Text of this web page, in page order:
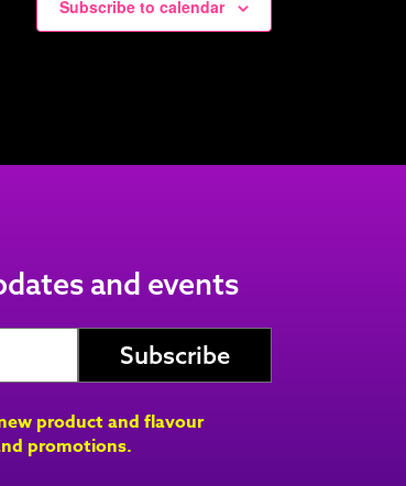
Subscribe to calendar
and events
product and flavour
promotions.